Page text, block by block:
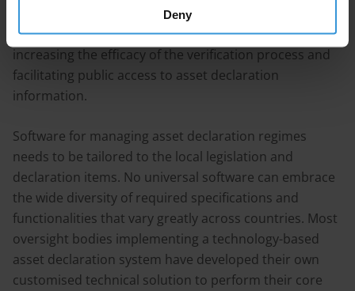
Deny
costs. The use of technology can contribute to
reducing human error in the submission process,
increasing the efficacy of the verification process and
facilitating public access to asset declaration
information.
Software for managing asset declaration regimes
needs to be tailored to the local legislation and
declaration items. No universal software can embrace
the wide diversity of required specifications and
functionalities that vary greatly across countries. Most
oversight bodies implementing a technology-based
asset declaration system have developed their own
customised technical solution to perform their core